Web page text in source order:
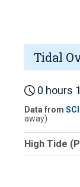
Tidal
0 hours
Data from
away)
High Tide